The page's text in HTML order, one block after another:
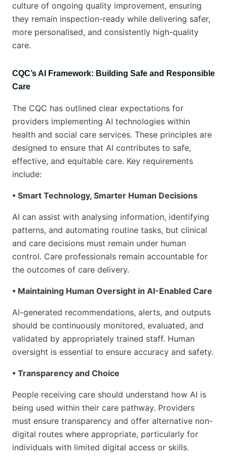
culture of ongoing quality improvement, ensuring
they remain inspection-ready while delivering safer,
more personalised, and consistently high-quality
care.
CQC’s AI Framework: Building Safe and Responsible
Care
The CQC has outlined clear expectations for
providers implementing AI technologies within
health and social care services. These principles are
designed to ensure that AI contributes to safe,
effective, and equitable care. Key requirements
include:
• Smart Technology, Smarter Human Decisions
AI can assist with analysing information, identifying
patterns, and automating routine tasks, but clinical
and care decisions must remain under human
control. Care professionals remain accountable for
the outcomes of care delivery.
• Maintaining Human Oversight in AI-Enabled Care
AI-generated recommendations, alerts, and outputs
should be continuously monitored, evaluated, and
validated by appropriately trained staff. Human
oversight is essential to ensure accuracy and safety.
• Transparency and Choice
People receiving care should understand how AI is
being used within their care pathway. Providers
must ensure transparency and offer alternative non-
digital routes where appropriate, particularly for
individuals with limited digital access or skills.